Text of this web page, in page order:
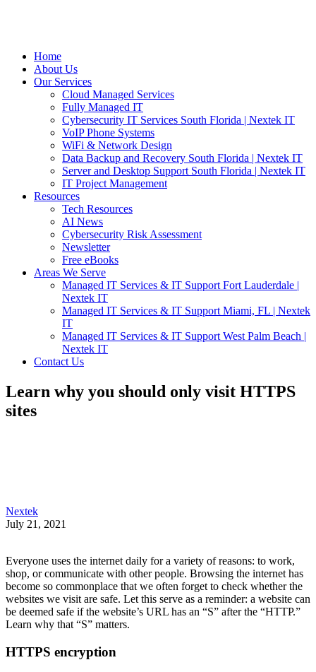
Home
About Us
Our Services
Cloud Managed Services
Fully Managed IT
Cybersecurity IT Services South Florida | Nextek IT
VoIP Phone Systems
WiFi & Network Design
Data Backup and Recovery South Florida | Nextek IT
Server and Desktop Support South Florida | Nextek IT
IT Project Management
Resources
Tech Resources
AI News
Cybersecurity Risk Assessment
Newsletter
Free eBooks
Areas We Serve
Managed IT Services & IT Support Fort Lauderdale |
Nextek IT
Managed IT Services & IT Support Miami, FL | Nextek
IT
Managed IT Services & IT Support West Palm Beach |
Nextek IT
Contact Us
Learn why you should only visit HTTPS
sites
Nextek
July 21, 2021
Everyone uses the internet daily for a variety of reasons: to work,
shop, or communicate with other people. Browsing the internet has
become so commonplace that we often forget to check whether the
websites we visit are safe. Let this serve as a reminder: a website can
be deemed safe if the website’s URL has an “S” after the “HTTP.”
Learn why that “S” matters.
HTTPS encryption